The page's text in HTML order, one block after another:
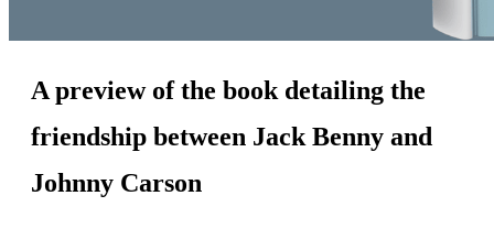
A preview of the book detailing the
friendship between Jack Benny and
Johnny Carson